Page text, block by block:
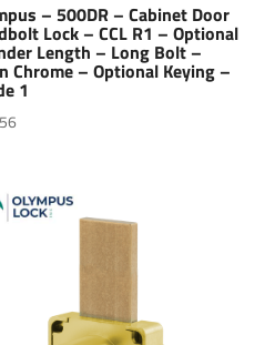
– 500DR – Cabinet Door
Lock – CCL R1 – Optional
Length – Long Bolt –
Chrome – Optional Keying –
1